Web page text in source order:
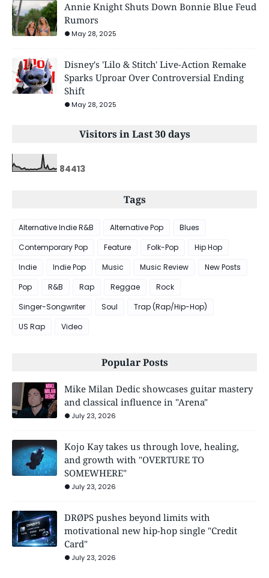
Annie Knight Shuts Down Bonnie Blue Feud
Rumors
May 28, 2025
Disney's 'Lilo & Stitch' Live-Action Remake
Sparks Uproar Over Controversial Ending
Shift
May 28, 2025
Visitors in Last 30 days
84413
Tags
Alternative Indie R&B Alternative Pop
Blues
Contemporary Pop
Feature Folk-Pop
Hip Hop
Indie
Indie Pop Music Music Review
New Posts
Pop
R&B Rap Reggae
Rock
Singer-Songwriter
Soul
Trap (Rap/Hip-Hop)
US Rap
Video
Popular Posts
Mike Milan Dedic showcases guitar mastery
and classical influence in "Arena"
July 23, 2026
Kojo Kay takes us through love, healing,
and growth with "OVERTURE TO
SOMEWHERE"
July 23, 2026
DRØPS pushes beyond limits with
motivational new hip-hop single "Credit
Card"
July 23, 2026